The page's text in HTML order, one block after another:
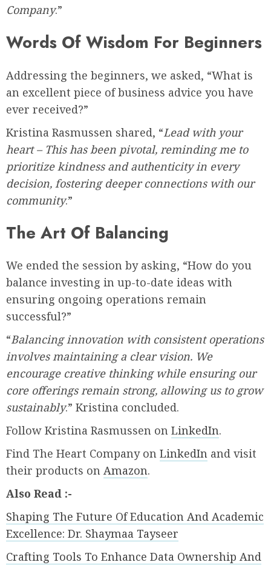
Company.”
Words Of Wisdom For Beginners
Addressing the beginners, we asked, “What is
an excellent piece of business advice you have
ever received?”
Kristina Rasmussen shared, “Lead with your
heart – This has been pivotal, reminding me to
prioritize kindness and authenticity in every
decision, fostering deeper connections with our
community.”
The Art Of Balancing
We ended the session by asking, “How do you
balance investing in up-to-date ideas with
ensuring ongoing operations remain
successful?”
“Balancing innovation with consistent operations
involves maintaining a clear vision. We
encourage creative thinking while ensuring our
core offerings remain strong, allowing us to grow
sustainably.” Kristina concluded.
Follow Kristina Rasmussen on LinkedIn.
Find The Heart Company on LinkedIn and visit
their products on Amazon.
Also Read :-
Shaping The Future Of Education And Academic
Excellence: Dr. Shaymaa Tayseer
Crafting Tools To Enhance Data Ownership And